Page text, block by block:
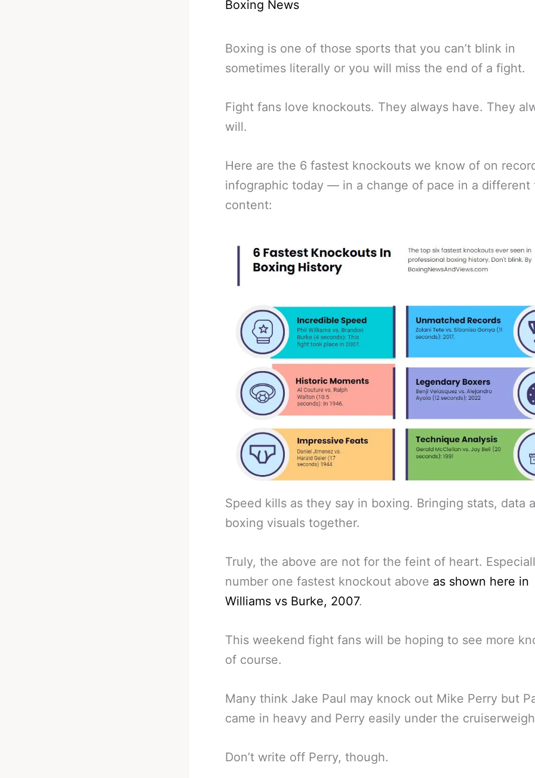
Boxing News
Boxing is one of those sports that you can’t blink in
sometimes literally or you will miss the end of a fight.
Fight fans love knockouts. They always have. They
will.
Here are the 6 fastest knockouts we know of on
infographic today — in a change of pace in a different
content:
Speed kills as they say in boxing. Bringing stats, data
boxing visuals together.
Truly, the above are not for the feint of heart.
number one fastest knockout above as shown here in
Williams vs Burke, 2007.
This weekend fight fans will be hoping to see more
of course.
Many think Jake Paul may knock out Mike Perry but
came in heavy and Perry easily under the
Don’t write off Perry, though.